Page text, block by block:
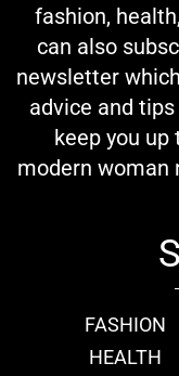
fashion,
can also
newsletter
advice and
keep you
modern woman
FASHION
HEALTH